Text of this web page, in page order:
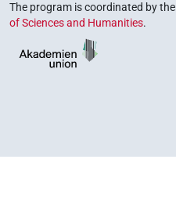
The program is coordinated by the
of Sciences and Humanities.